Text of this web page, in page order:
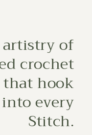
of
crochet
hook
every
Stitch.